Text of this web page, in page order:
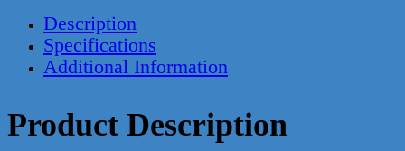
Description
Specifications
Additional Information
Product Description